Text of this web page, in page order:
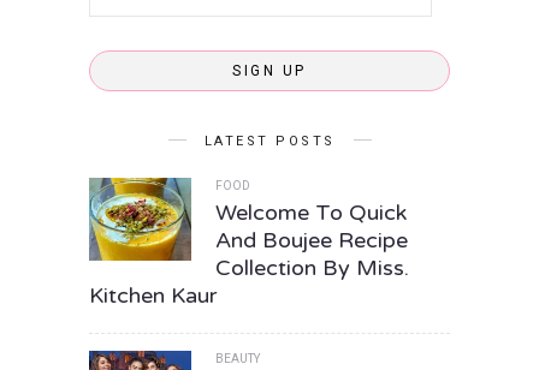
Address
SIGN UP
LATEST POSTS
FOOD
Welcome To Quick
And Boujee Recipe
Collection By Miss.
Kitchen Kaur
BEAUTY